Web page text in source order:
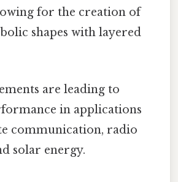
for the creation of
shapes with layered
are leading to
in applications
communication, radio
solar energy.